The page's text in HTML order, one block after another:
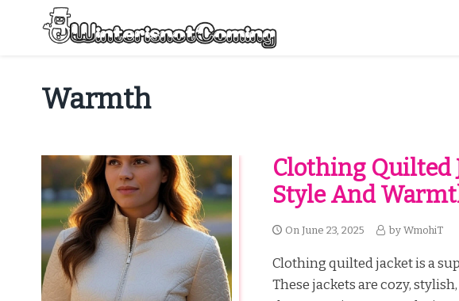
content
Warmth
Clothing Quilted
Style And
On June 23, 2025 by WmohiT
Clothing quilted jacket is a
These jackets are cozy,